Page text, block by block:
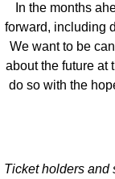
In the months
forward, including
We want to be
about the future at
do so with the
Ticket holders and